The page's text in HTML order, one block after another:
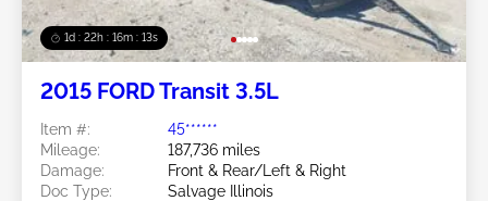
1d : 22h : 16m : 10s
2015 FORD Transit 3.5L
Item #:
45******
Mileage:
187,736 miles
Damage:
Front & Rear/Left & Right
Doc Type:
Salvage Illinois